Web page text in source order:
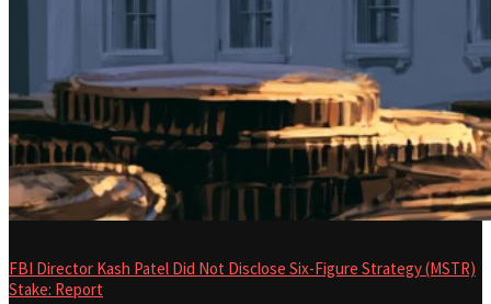
FBI Director Kash Patel Did Not Disclose Six-Figure Strategy (MSTR)
Stake: Report